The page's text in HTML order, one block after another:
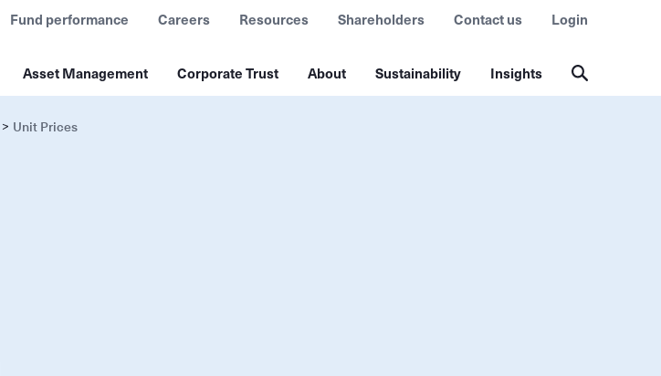
Asset Management Corporate Trust About Sustainability Insights
Fund performance Careers Resources Shareholders Contact us Login
Unit Prices